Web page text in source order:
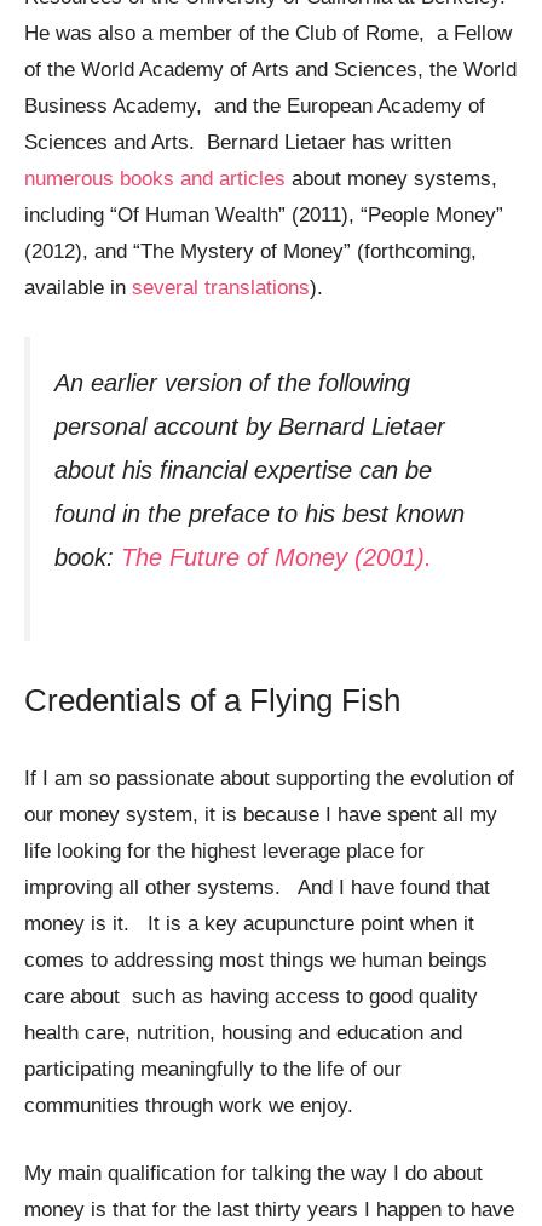
He was also a member of the Club of Rome, a Fellow
of the World Academy of Arts and Sciences, the World
Business Academy, and the European Academy of
Sciences and Arts. Bernard Lietaer has written
numerous books and articles about money systems,
including “Of Human Wealth” (2011), “People Money”
(2012), and “The Mystery of Money” (forthcoming,
available in several translations).
An earlier version of the following
personal account by Bernard Lietaer
about his financial expertise can be
found in the preface to his best known
book: The Future of Money (2001).
Credentials of a Flying Fish
If I am so passionate about supporting the evolution of
our money system, it is because I have spent all my
life looking for the highest leverage place for
improving all other systems. And I have found that
money is it. It is a key acupuncture point when it
comes to addressing most things we human beings
care about such as having access to good quality
health care, nutrition, housing and education and
participating meaningfully to the life of our
communities through work we enjoy.
My main qualification for talking the way I do about
money is that for the last thirty years I happen to have